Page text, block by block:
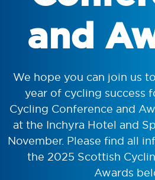
and
We hope you can join us
year of cycling success
Cycling Conference and
at the Inchyra Hotel and
November. Please find all
the 2025 Scottish
Awards